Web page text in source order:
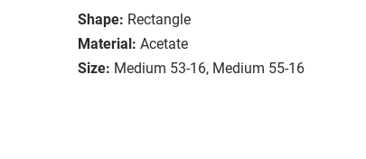
Shape: Rectangle
Material: Acetate
Size: Medium 53-16, Medium 55-16